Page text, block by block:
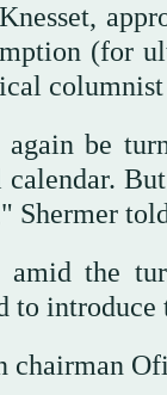
(for
be
calendar.
Shermer
amid the
to
chairman